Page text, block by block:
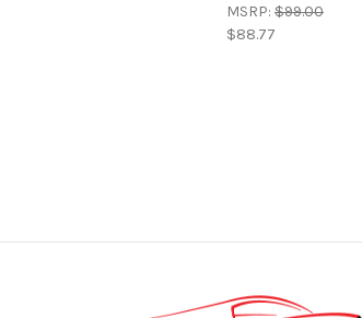
MSRP: $99.00
$88.77